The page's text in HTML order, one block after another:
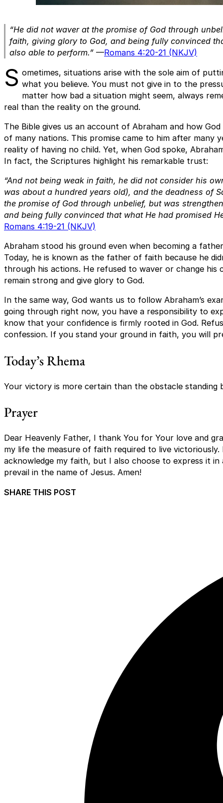
“He did not waver at the promise of God through
faith, giving glory to God, and being fully convinced
also able to perform.” —Romans 4:20-21 (NKJV)
S ometimes, situations arise with the sole aim of
what you believe. You must not give in to the
matter how bad a situation might seem, always
real than the reality on the ground.
The Bible gives us an account of Abraham and how
of many nations. This promise came to him after many
reality of having no child. Yet, when God spoke,
In fact, the Scriptures highlight his remarkable trust:
“And not being weak in faith, he did not consider his
was about a hundred years old), and the deadness of
the promise of God through unbelief, but was
and being fully convinced that what He had promised
Romans 4:19-21 (NKJV)
Abraham stood his ground even when becoming a
Today, he is known as the father of faith because he
through his actions. He refused to waver or change his
remain strong and give glory to God.
In the same way, God wants us to follow Abraham’s
going through right now, you have a responsibility to
know that your confidence is firmly rooted in God.
confession. If you stand your ground in faith, you will
Today’s Rhema
Your victory is more certain than the obstacle standing
Prayer
Dear Heavenly Father, I thank You for Your love and
my life the measure of faith required to live
acknowledge my faith, but I also choose to express it in
prevail in the name of Jesus. Amen!
SHARE THIS POST